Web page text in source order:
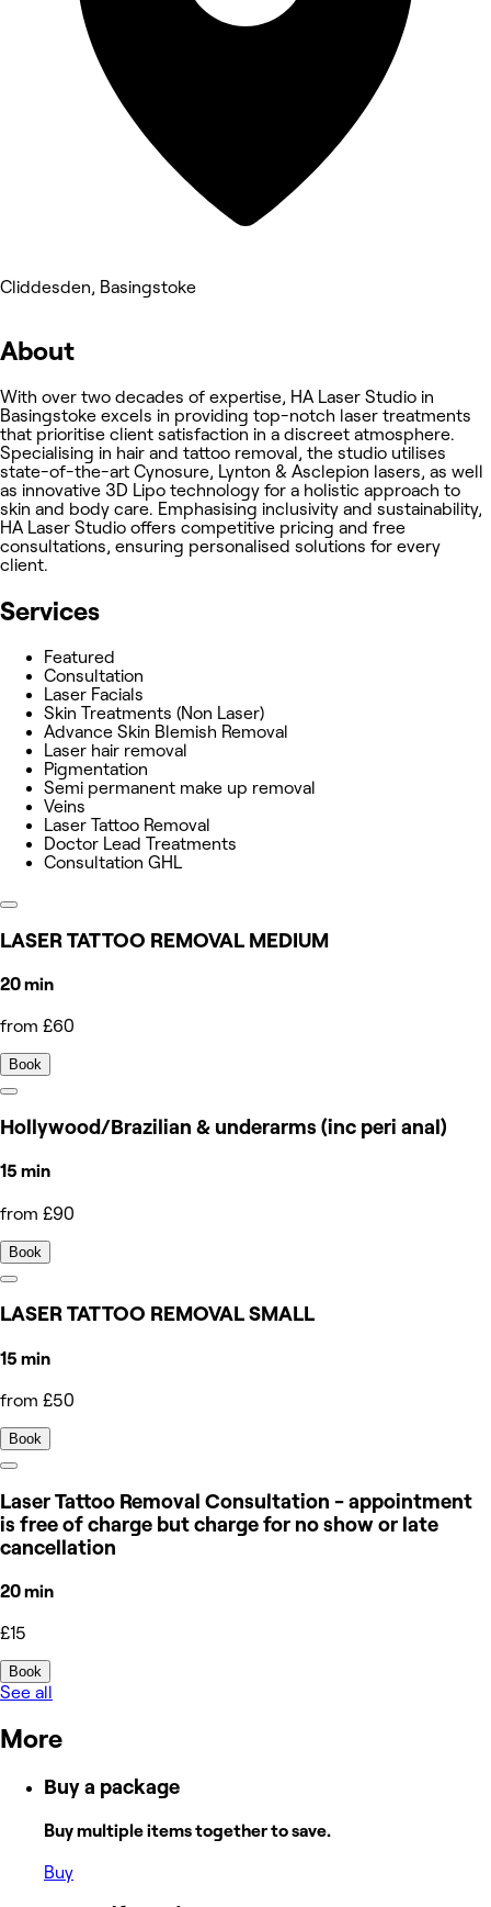
Cliddesden, Basingstoke
About
With over two decades of expertise, HA Laser Studio in
Basingstoke excels in providing top-notch laser treatments
that prioritise client satisfaction in a discreet atmosphere.
Specialising in hair and tattoo removal, the studio utilises
state-of-the-art Cynosure, Lynton & Asclepion lasers, as well
as innovative 3D Lipo technology for a holistic approach to
skin and body care. Emphasising inclusivity and sustainability,
HA Laser Studio offers competitive pricing and free
consultations, ensuring personalised solutions for every
client.
Services
Featured
Consultation
Laser Facials
Skin Treatments (Non Laser)
Advance Skin Blemish Removal
Laser hair removal
Pigmentation
Semi permanent make up removal
Veins
Laser Tattoo Removal
Doctor Lead Treatments
Consultation GHL
LASER TATTOO REMOVAL MEDIUM
20 min
from £60
Book
Hollywood/Brazilian & underarms (inc peri anal)
15 min
from £90
Book
LASER TATTOO REMOVAL SMALL
15 min
from £50
Book
Laser Tattoo Removal Consultation - appointment
is free of charge but charge for no show or late
cancellation
20 min
£15
Book
See all
More
Buy a package
Buy multiple items together to save.
Buy